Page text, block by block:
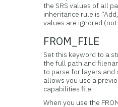
the SRS values of all
inheritance rule is
values are ignored
FROM_FILE
Set this keyword to a
the full path and
to parse for layers and
allows you use a
capabilities file.
When you use the